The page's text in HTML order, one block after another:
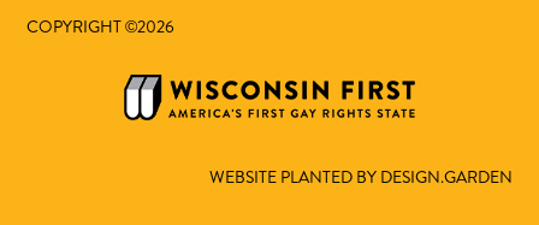
COPYRIGHT ©2026
WEBSITE PLANTED BY DESIGN.GARDEN